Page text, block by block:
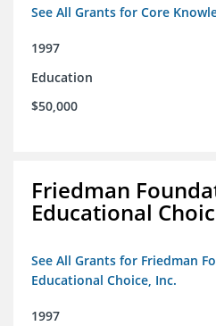
See All Grants for Core
1997
Education
$50,000
Friedman
Educational
See All Grants for Friedman
Educational Choice, Inc.
1997